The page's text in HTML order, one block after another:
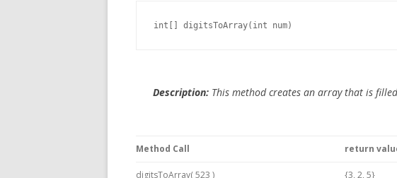
int[] digitsToArray(int num)
Description: This method creates an array that is
Method Call return
digitsToArray( 523 ) {3, 2, 5}